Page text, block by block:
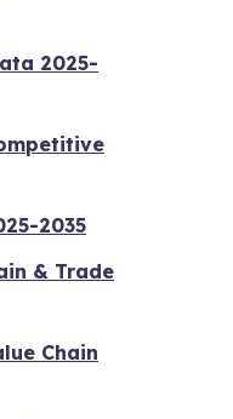
2025-
2035
& Trade
Chain